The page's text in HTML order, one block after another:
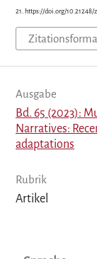
21. https://doi.org/10.21248/
Ausgabe
Bd. 65 (2023):
Narratives:
adaptations
Rubrik
Artikel